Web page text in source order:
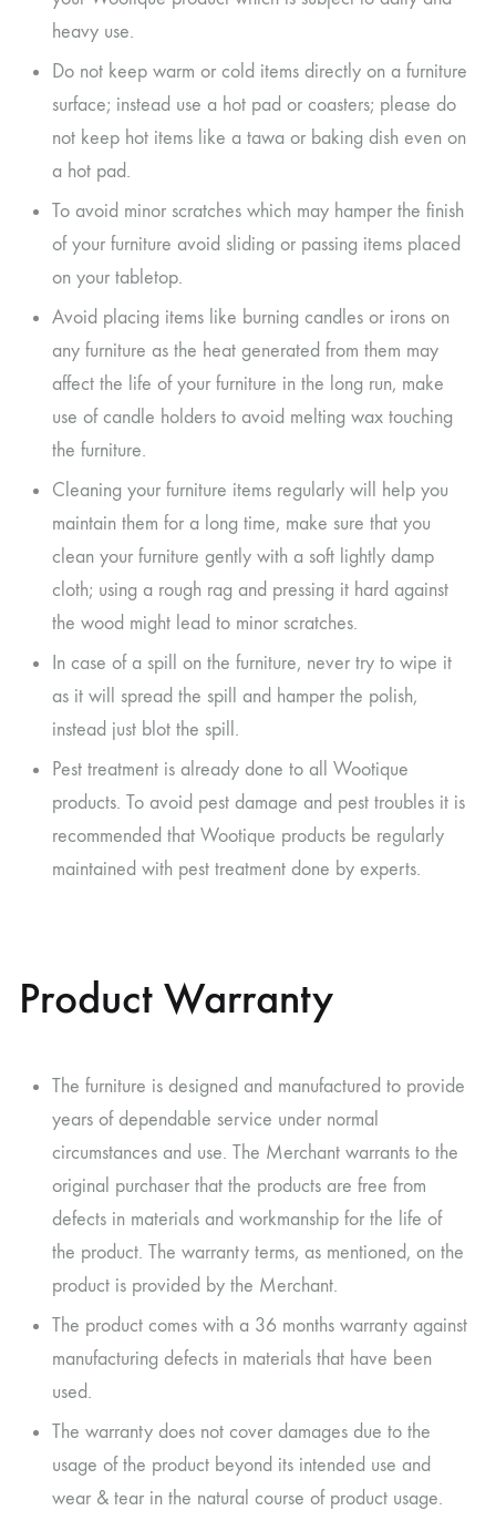
heavy use.
Do not keep warm or cold items directly on a furniture
surface; instead use a hot pad or coasters; please do
not keep hot items like a tawa or baking dish even on
a hot pad.
To avoid minor scratches which may hamper the finish
of your furniture avoid sliding or passing items placed
on your tabletop.
Avoid placing items like burning candles or irons on
any furniture as the heat generated from them may
affect the life of your furniture in the long run, make
use of candle holders to avoid melting wax touching
the furniture.
Cleaning your furniture items regularly will help you
maintain them for a long time, make sure that you
clean your furniture gently with a soft lightly damp
cloth; using a rough rag and pressing it hard against
the wood might lead to minor scratches.
In case of a spill on the furniture, never try to wipe it
as it will spread the spill and hamper the polish,
instead just blot the spill.
Pest treatment is already done to all Wootique
products. To avoid pest damage and pest troubles it is
recommended that Wootique products be regularly
maintained with pest treatment done by experts.
Product Warranty
The furniture is designed and manufactured to provide
years of dependable service under normal
circumstances and use. The Merchant warrants to the
original purchaser that the products are free from
defects in materials and workmanship for the life of
the product. The warranty terms, as mentioned, on the
product is provided by the Merchant.
The product comes with a 36 months warranty against
manufacturing defects in materials that have been
used.
The warranty does not cover damages due to the
usage of the product beyond its intended use and
wear & tear in the natural course of product usage.